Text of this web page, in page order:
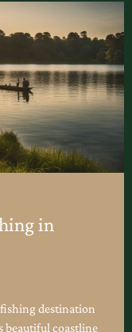
in
fishing destination
beautiful coastline